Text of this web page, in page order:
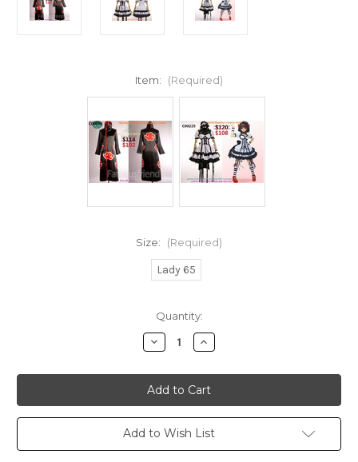
Item: (Required)
Size: (Required)
Lady 65
Quantity:
Decrease
Quantity
INSTANT
SHIPPING
COSTUMES!
No
Return
or
Exchange
Size
Increase
Quantity
INSTANT
SHIPPING
COSTUMES!
No
Return
or
Exchange
Size
Add to Wish List